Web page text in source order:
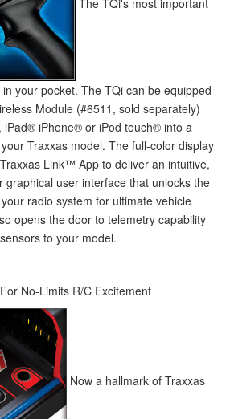
your pocket. The TQi can be equipped
Module (#6511, sold separately)
iPad® iPhone® or iPod touch® into a
Traxxas model. The full-color display
Link™ App to deliver an intuitive,
graphical user interface that unlocks the
radio system for ultimate vehicle
opens the door to telemetry capability
to your model.
No-Limits R/C Excitement
Now a hallmark of Traxxas